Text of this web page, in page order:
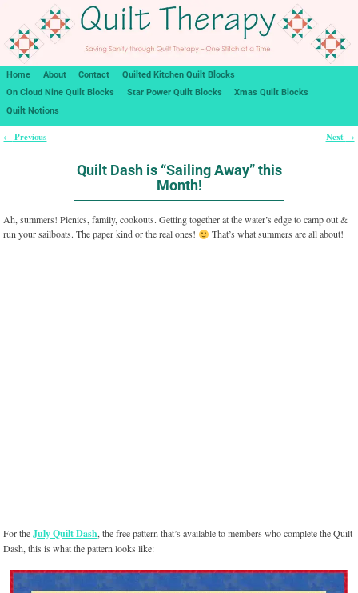
Home About Contact
Quilted Kitchen Quilt Blocks
On Cloud Nine Quilt Blocks
Star Power Quilt Blocks
Xmas Quilt Blocks
Quilt Notions
← Previous Next →
Quilt Dash is “Sailing Away” this
Month!
Ah, summers! Picnics, family, cookouts. Getting together at the water’s edge to camp out &
run your sailboats. The paper kind or the real ones!
That’s what summers are all about!
For theJuly Quilt Dash, the free pattern that’s available to members who complete the Quilt
Dash, this is what the pattern looks like: